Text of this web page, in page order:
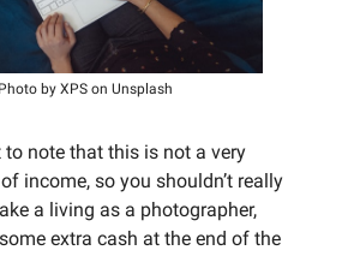
Photo by XPS on Unsplash
note that this is not a very
income, so you shouldn’t really
a living as a photographer,
extra cash at the end of the